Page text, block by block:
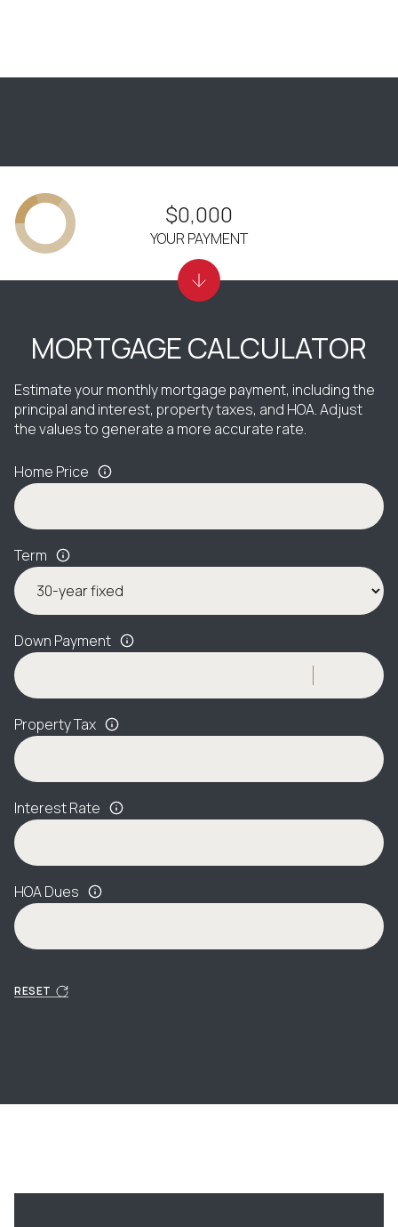
MORTGAGE CALCULATOR
Estimate your monthly mortgage payment, including the
principal and interest, property taxes, and HOA. Adjust
the values to generate a more accurate rate.
Home Price
Term
Down Payment
Property Tax
Interest Rate
HOA Dues
RESET
$0,000
YOUR PAYMENT